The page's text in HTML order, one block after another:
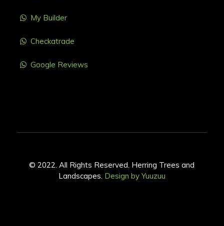
My Builder
Checkatrade
Google Reviews
© 2022. All Rights Reserved. Herring Trees and
Landscapes. Design by Yuuzuu